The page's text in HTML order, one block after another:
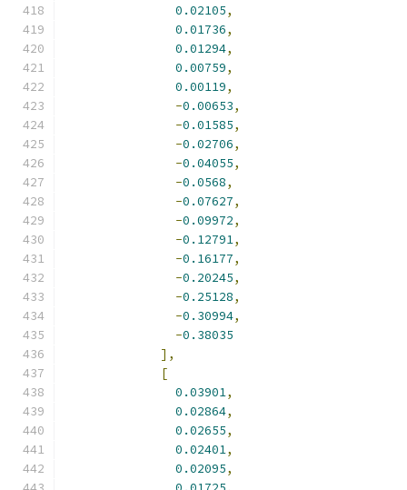
0.02105,
0.01736,
0.01294,
0.00759,
0.00119,
-0.00653,
-0.01585,
-0.02706,
-0.04055,
-0.0568,
-0.07627,
-0.09972,
-0.12791,
-0.16177,
-0.20245,
-0.25128,
-0.30994,
-0.38035
],
[
0.03901,
0.02864,
0.02655,
0.02401,
0.02095,